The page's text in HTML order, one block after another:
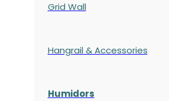
Grid Wall
Hangrail & Accessories
Humidors